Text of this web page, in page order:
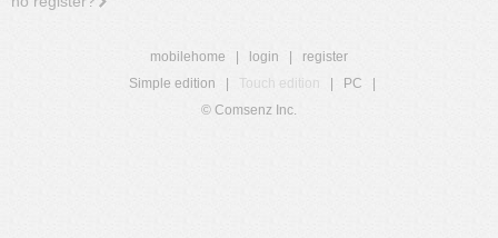
mobilehome login
register
Simple edition
Touch edition PC
© Comsenz Inc.